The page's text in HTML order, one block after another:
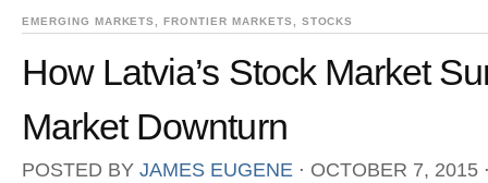
EMERGING MARKETS ,FRONTIER MARKETS STOCKS
How Latvia’s Stock Market
Market Downturn
POSTED BY JAMES EUGENE ⋅ OCTOBER 7, 2015